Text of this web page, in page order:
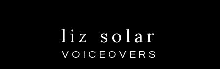
liz solar
VOICEOVERS